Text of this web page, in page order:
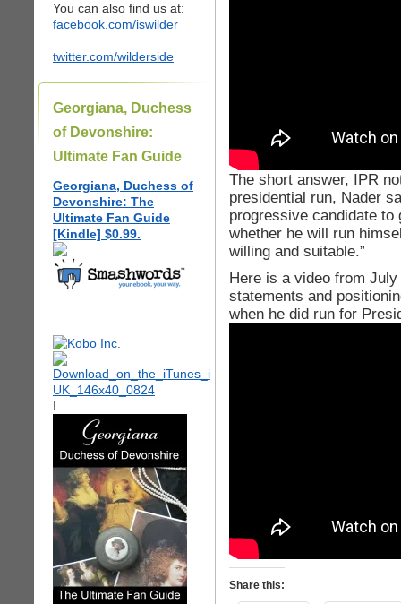
You can also find us at:
facebook.com/iswilder
twitter.com/wilderside
Georgiana, Duchess
of Devonshire:
Ultimate Fan Guide
Georgiana, Duchess of
Devonshire: The
Ultimate Fan Guide
[Kindle] $0.99.
I
The short answer, IPR
presidential run, Nader
progressive candidate to
whether he will run
willing and suitable.”
Here is a video from
statements and
when he did run for
Share this: